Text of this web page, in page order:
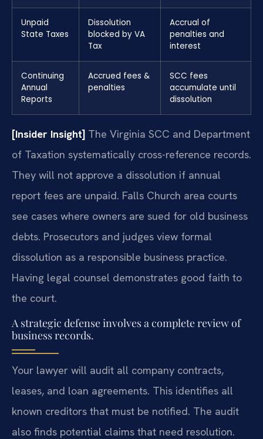
Unpaid
State Taxes
Dissolution
blocked by VA
Tax
Accrual of
penalties and
interest
Continuing
Annual
Reports
Accrued fees &
penalties
SCC fees
accumulate until
dissolution
[Insider Insight] The Virginia SCC and Department
of Taxation systematically cross-reference records.
They will not approve a dissolution if annual
report fees are unpaid. Falls Church area courts
see cases where owners are sued for old business
debts. Prosecutors and judges view formal
dissolution as a responsible business practice.
Having legal counsel demonstrates good faith to
the court.
A strategic defense involves a complete review of
business records.
Your lawyer will audit all company contracts,
leases, and loan agreements. This identifies all
known creditors that must be notified. The audit
also finds potential claims that need resolution.